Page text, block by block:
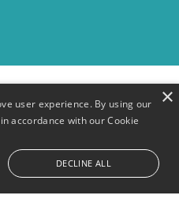
user experience. By using our
accordance with our Cookie
DECLINE ALL
×